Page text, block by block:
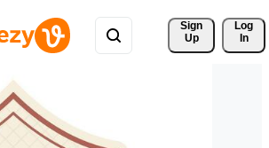
Sign
Up
Log
In